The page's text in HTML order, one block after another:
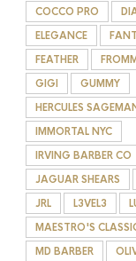
COCCO PRO
ELEGANCE
FEATHER
FROMM
GIGI
GUMMY
HERCULES
IMMORTAL NYC
IRVING BARBER CO
JAGUAR SHEARS
JRL
L3VEL3
MAESTRO'S
MD BARBER